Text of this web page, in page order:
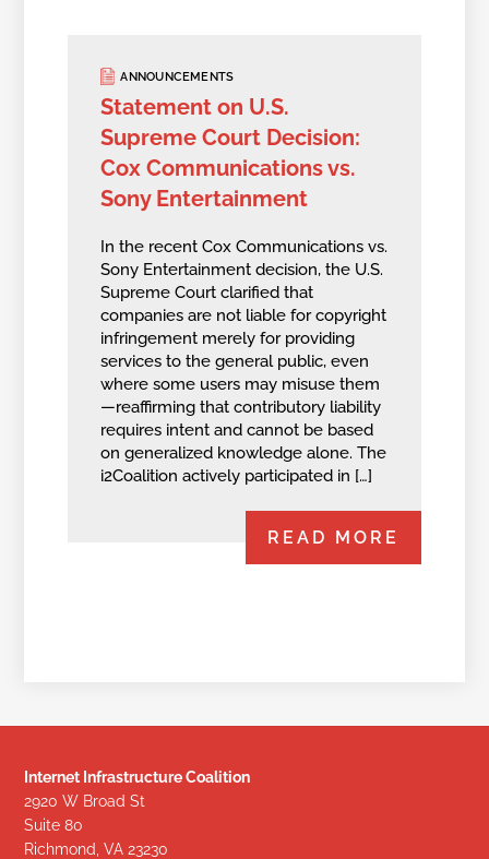
ANNOUNCEMENTS
Statement on U.S.
Supreme Court Decision:
Cox Communications vs.
Sony Entertainment
In the recent Cox Communications vs.
Sony Entertainment decision, the U.S.
Supreme Court clarified that
companies are not liable for copyright
infringement merely for providing
services to the general public, even
where some users may misuse them
—reaffirming that contributory liability
requires intent and cannot be based
on generalized knowledge alone. The
i2Coalition actively participated in […]
READ MORE
Internet Infrastructure Coalition
2920 W Broad St
Suite 80
Richmond, VA 23230